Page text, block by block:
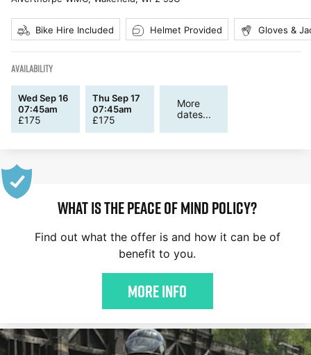
Bike Hire Included Helmet Provided Gloves &
AVAILABILITY
Wed Sep 16
07:45am
£175
Thu Sep 17
07:45am
£175
More
dates...
WHAT IS THE PEACE OF MIND POLICY?
Find out what the offer is and how it can be of
benefit to you.
More Info